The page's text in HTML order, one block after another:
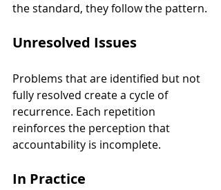
the standard, they follow the pattern.
Unresolved Issues
Problems that are identified but not
fully resolved create a cycle of
recurrence. Each repetition
reinforces the perception that
accountability is incomplete.
In Practice